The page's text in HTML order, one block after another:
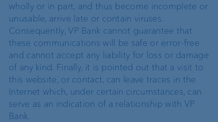
wholly or in part, and thus become incomplete or
unusable, arrive late or contain viruses.
Consequently, VP Bank cannot guarantee that
these communications will be safe or error-free
and cannot accept any liability for loss or damage
of any kind. Finally, it is pointed out that a visit to
this website, or contact, can leave traces in the
Internet which, under certain circumstances, can
serve as an indication of a relationship with VP
Bank.